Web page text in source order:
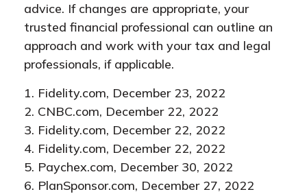
advice. If changes are appropriate, your
trusted financial professional can outline an
approach and work with your tax and legal
professionals, if applicable.
1. Fidelity.com, December 23, 2022
2. CNBC.com, December 22, 2022
3. Fidelity.com, December 22, 2022
4. Fidelity.com, December 22, 2022
5. Paychex.com, December 30, 2022
6. PlanSponsor.com, December 27, 2022